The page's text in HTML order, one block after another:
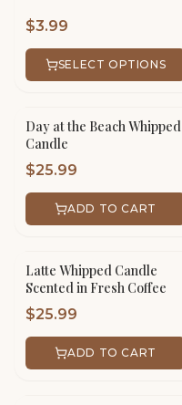
$3.99
SELECT OPTIONS
Day at the Beach Whipped
Candle
$25.99
ADD TO CART
Latte Whipped Candle
Scented in Fresh Coffee
$25.99
ADD TO CART